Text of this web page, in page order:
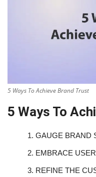
5 Ways To Achieve Brand Trust
5 Ways To
1. GAUGE BRAND
2. EMBRACE
3. REFINE THE